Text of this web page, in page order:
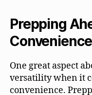
Prepping
Convenience
One great aspect
versatility when it
convenience.